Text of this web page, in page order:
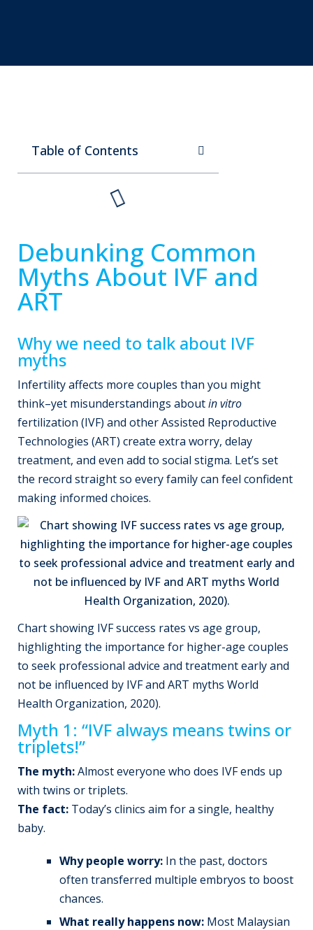
Table of Contents
Debunking Common
Myths About IVF and
ART
Why we need to talk about IVF
myths
Infertility affects more couples than you might
think–yet misunderstandings aboutin vitro
fertilization (IVF) and other Assisted Reproductive
Technologies (ART) create extra worry, delay
treatment, and even add to social stigma. Let’s set
the record straight so every family can feel confident
making informed choices.
Chart showing IVF success rates vs age group,
highlighting the importance for higher-age couples
to seek professional advice and treatment early and
not be influenced by IVF and ART myths World
Health Organization, 2020).
Myth 1: “IVF always means twins or
triplets!”
The myth:Almost everyone who does IVF ends up
with twins or triplets.
The fact: Today’s clinics aim for a single, healthy
baby.
Why people worry: In the past, doctors
often transferred multiple embryos to boost
chances.
What really happens now: Most Malaysian